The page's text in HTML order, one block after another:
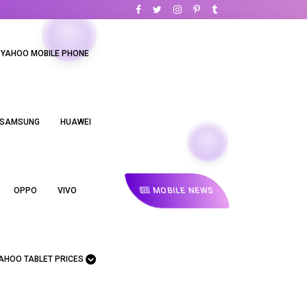
YAHOO MOBILE PHONE
HUAWEI
OPPO VIVO
TABLET PRICES
MOBILE NEWS